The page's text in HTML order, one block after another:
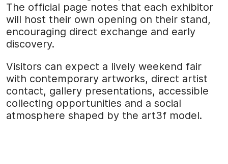
The official page notes that each exhibitor
will host their own opening on their stand,
encouraging direct exchange and early
discovery.
Visitors can expect a lively weekend fair
with contemporary artworks, direct artist
contact, gallery presentations, accessible
collecting opportunities and a social
atmosphere shaped by the art3f model.